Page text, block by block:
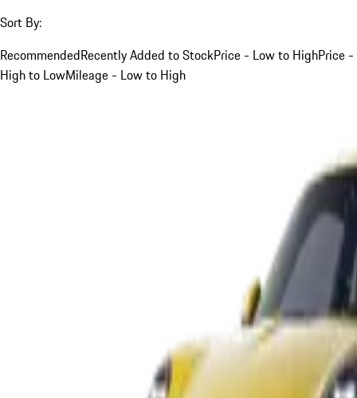
Sort By:
RecommendedRecently Added to StockPrice - Low to HighPrice -
High to LowMileage - Low to High